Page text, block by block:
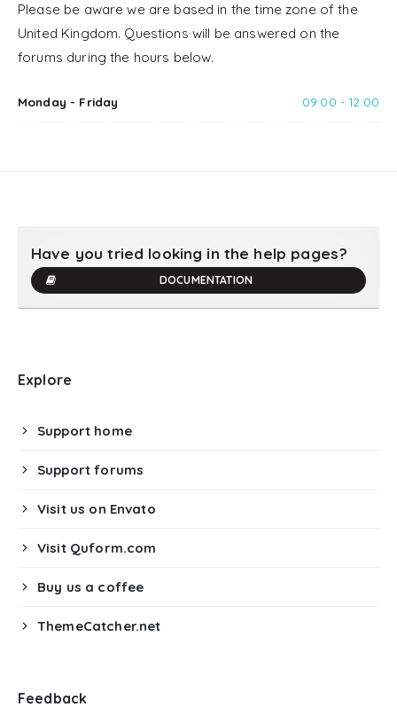
Please be aware we are based in the time zone of the
United Kingdom. Questions will be answered on the
forums during the hours below.
Monday - Friday 09:00 - 12:00
Have you tried looking in the help pages?
DOCUMENTATION
Explore
Support home
Support forums
Visit us on Envato
Visit Quform.com
Buy us a coffee
ThemeCatcher.net
Feedback